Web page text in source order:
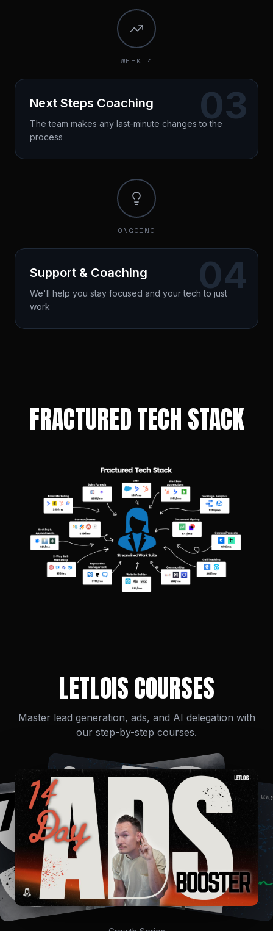
First leads coming in
WEEK 4
03
Next Steps Coaching
The team makes any last-minute changes to the
process
Decision point (Grow/Boost/Delegate)
ONGOING
04
Support & Coaching
We'll help you stay focused and your tech to just
work
FRACTURED TECH STACK
LETLOIS COURSES
Master lead generation, ads, and AI delegation with
our step-by-step courses.